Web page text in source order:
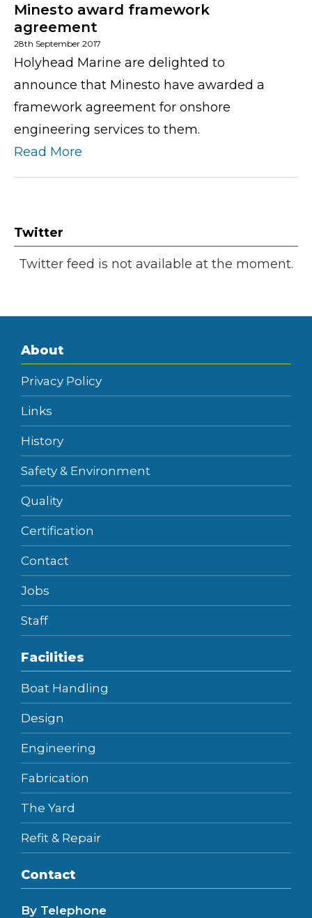
Minesto award framework
agreement
28th September 2017
Holyhead Marine are delighted to
announce that Minesto have awarded a
framework agreement for onshore
engineering services to them.
Read More
Twitter
Twitter feed is not available at the moment.
About
Privacy Policy
Links
History
Safety & Environment
Quality
Certification
Contact
Jobs
Staff
Facilities
Boat Handling
Design
Engineering
Fabrication
The Yard
Refit & Repair
Contact
By Telephone